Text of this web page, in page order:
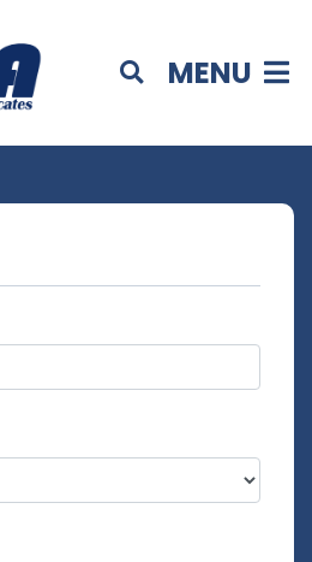
MENU